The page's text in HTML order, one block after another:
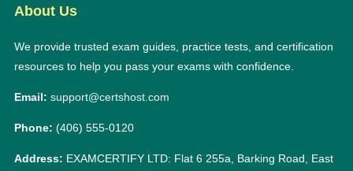
About Us
We provide trusted exam guides, practice tests, and certification
resources to help you pass your exams with confidence.
Email: support@certshost.com
Phone: (406) 555-0120
Address: EXAMCERTIFY LTD: Flat 6 255a, Barking Road, East